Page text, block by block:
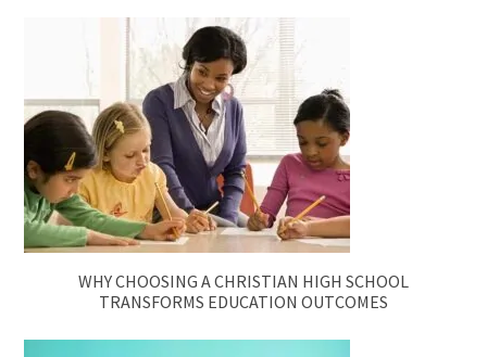
WHY CHOOSING A CHRISTIAN HIGH SCHOOL
TRANSFORMS EDUCATION OUTCOMES